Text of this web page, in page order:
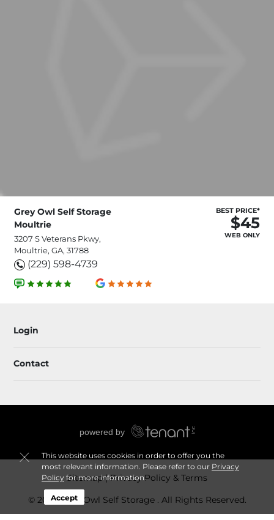
This website uses cookies in order to offer you the
most relevant information. Please refer to our Privacy
Policyfor more information.
Accept
Grey Owl Self Storage
Moultrie
3207 S Veterans Pkwy,
Moultrie, GA, 31788
(229) 598-4739
BEST PRICE*
$45
WEB ONLY
Login
Contact
Sitemap
Privacy Policy & Terms
© 2026 Grey Owl Self Storage . All Rights Reserved.
Session: 53ea9317-e28c-4a49-8984-fe9cc1e7054b